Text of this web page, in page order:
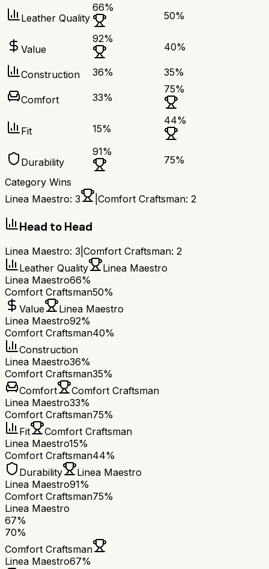
Leather Quality
66%
50%
Value
92%
40%
Construction 36% 35%
Comfort 33%
75%
Fit 15%
44%
Durability
91%
75%
Category Wins
Linea Maestro: 3 Comfort Craftsman: 2
Head to Head
Linea Maestro: 3 Comfort Craftsman: 2
Leather Quality
Linea Maestro
Linea Maestro66%
Comfort Craftsman50%
Value
Linea Maestro
Linea Maestro92%
Comfort Craftsman40%
Construction
Linea Maestro36%
Comfort Craftsman35%
Comfort
Comfort Craftsman
Linea Maestro33%
Comfort Craftsman75%
Fit
Comfort Craftsman
Linea Maestro15%
Comfort Craftsman44%
Durability
Linea Maestro
Linea Maestro91%
Comfort Craftsman75%
Linea Maestro
67%
70%
Comfort Craftsman
Linea Maestro67%